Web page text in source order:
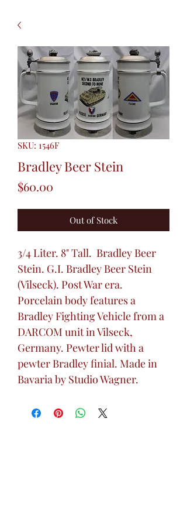
SKU: 1546F
Bradley Beer Stein
$60.00
Out of Stock
3/4 Liter. 8" Tall. Bradley Beer
Stein. G.I. Bradley Beer Stein
(Vilseck). Post War era.
Porcelain body features a
Bradley Fighting Vehicle from a
DARCOM unit in Vilseck,
Germany. Pewter lid with a
pewter Bradley finial. Made in
Bavaria by Studio Wagner.